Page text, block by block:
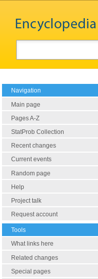
Navigation
Main page
Pages A-Z
StatProb Collection
Recent changes
Current events
Random page
Help
Project talk
Request account
Tools
What links here
Related changes
Special pages